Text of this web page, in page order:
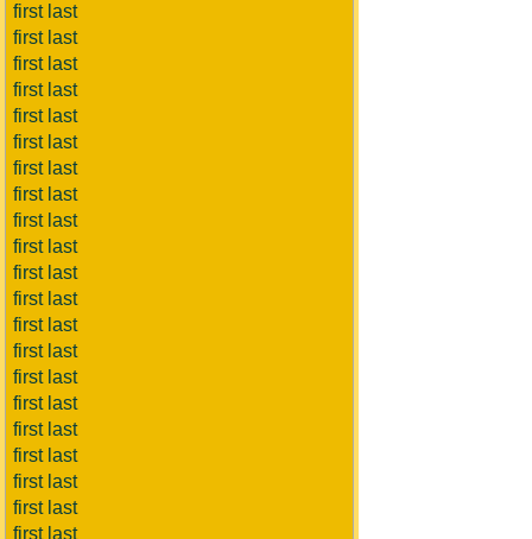
first last
first last
first last
first last
first last
first last
first last
first last
first last
first last
first last
first last
first last
first last
first last
first last
first last
first last
first last
first last
first last